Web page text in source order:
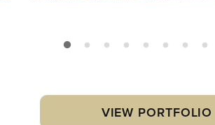
VIEW PORTFOLIO